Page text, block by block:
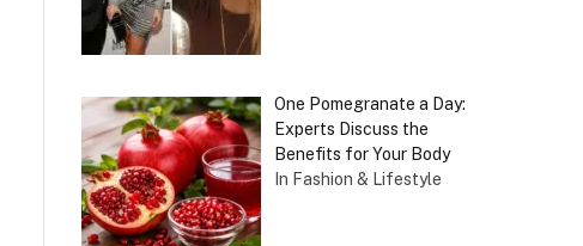
One Pomegranate a Day:
Experts Discuss the
Benefits for Your Body
In Fashion & Lifestyle